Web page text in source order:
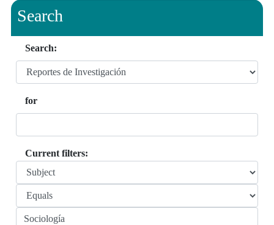
Search
Search:
for
Current filters: